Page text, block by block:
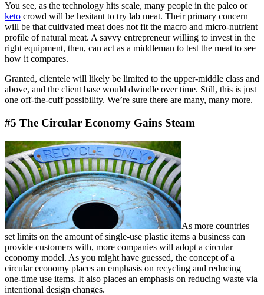
You see, as the technology hits scale, many people in the paleo or
keto crowd will be hesitant to try lab meat. Their primary concern
will be that cultivated meat does not fit the macro and micro-nutrient
profile of natural meat. A savvy entrepreneur willing to invest in the
right equipment, then, can act as a middleman to test the meat to see
how it compares.
Granted, clientele will likely be limited to the upper-middle class and
above, and the client base would dwindle over time. Still, this is just
one off-the-cuff possibility. We’re sure there are many, many more.
#5 The Circular Economy Gains Steam
As more countries
set limits on the amount of single-use plastic items a business can
provide customers with, more companies will adopt a circular
economy model. As you might have guessed, the concept of a
circular economy places an emphasis on recycling and reducing
one-time use items. It also places an emphasis on reducing waste via
intentional design changes.